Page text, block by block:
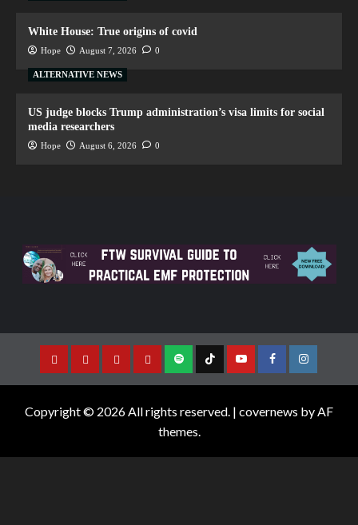
White House: True origins of covid
Hope August 7, 2026 0
ALTERNATIVE NEWS
US judge blocks Trump administration’s visa limits for social
media researchers
Hope August 6, 2026 0
Copyright © 2026 All rights reserved. | covernews by AF
themes.